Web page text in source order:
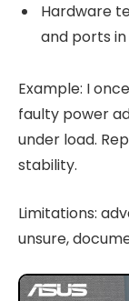
Hardware
and ports
Example: I
faulty power
under load.
stability.
Limitations:
unsure,